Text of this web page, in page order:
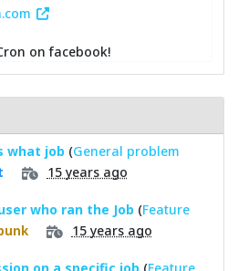
on facebook!
what job (General problem
15 years ago
who ran the Job (Feature
15 years ago